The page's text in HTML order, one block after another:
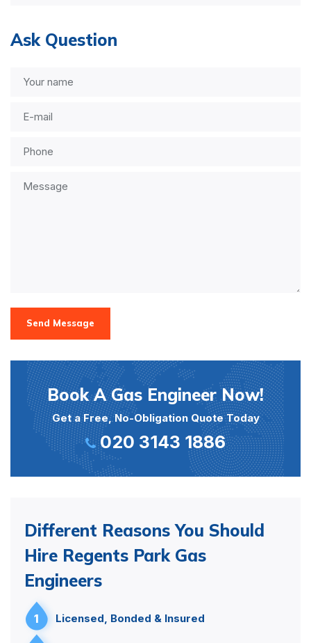
Ask Question
Send Message
Book A Gas Engineer Now!
Get a Free, No-Obligation Quote Today
020 3143 1886
Different Reasons You Should
Hire Regents Park Gas
Engineers
1 Licensed, Bonded & Insured